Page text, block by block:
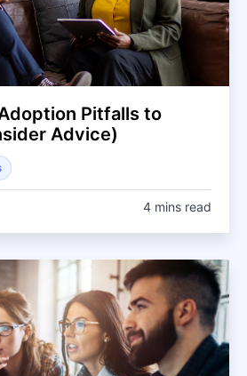
Pitfalls to
Advice)
4 mins read